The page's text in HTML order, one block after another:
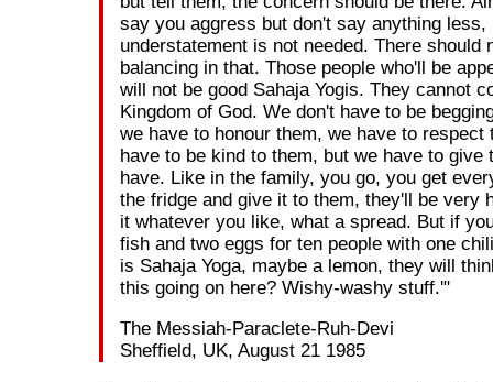
say you aggress but don't say anything less,
understatement is not needed. There should
balancing in that. Those people who'll be
will not be good Sahaja Yogis. They cannot
Kingdom of God. We don't have to be
we have to honour them, we have to respect
have to be kind to them, but we have to give
have. Like in the family, you go, you get
the fridge and give it to them, they'll be very
it whatever you like, what a spread. But if
fish and two eggs for ten people with one
is Sahaja Yoga, maybe a lemon, they will
this going on here? Wishy-washy stuff.'"
The Messiah-Paraclete-Ruh-Devi
Sheffield, UK, August 21 1985